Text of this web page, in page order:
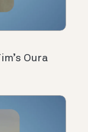
Oura